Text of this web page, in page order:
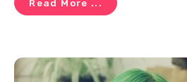
Read More ...